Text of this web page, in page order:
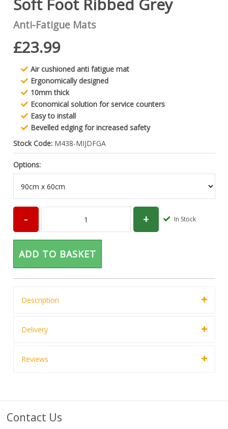
Soft Foot Ribbed Grey
Anti-Fatigue Mats
£23.99
Air cushioned anti fatigue mat
Ergonomically designed
10mm thick
Economical solution for service counters
Easy to install
Bevelled edging for increased safety
Stock Code:M438-MIJDFGA
Options:
In Stock
ADD TO BASKET
Description
Delivery
Reviews
Contact Us